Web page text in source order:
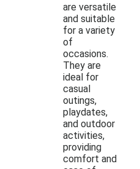
are versatile
and suitable
for a variety
of
occasions.
They are
ideal for
casual
outings,
playdates,
and outdoor
activities,
providing
comfort and